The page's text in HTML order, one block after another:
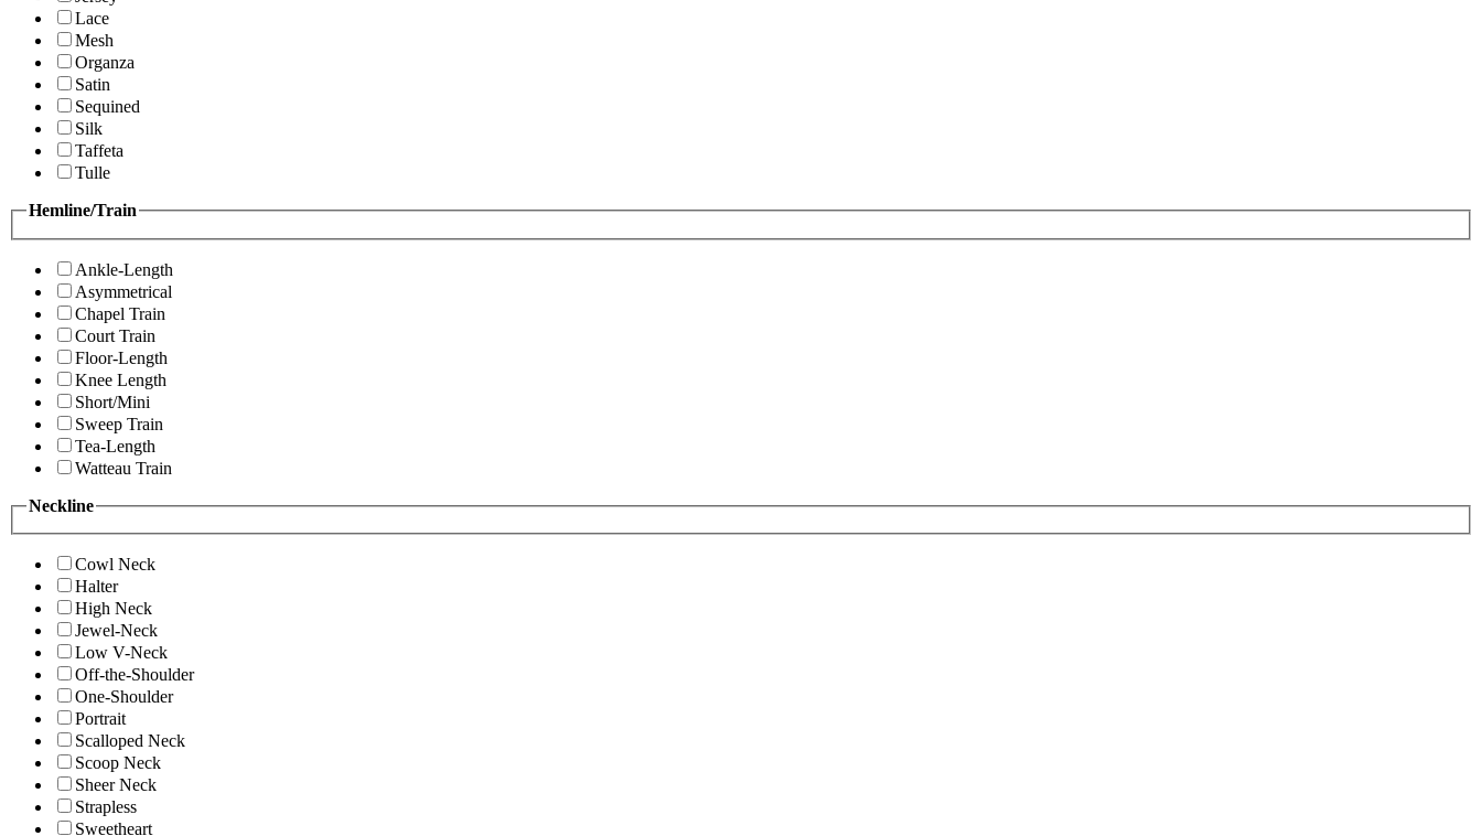
Lace
Mesh
Organza
Satin
Sequined
Silk
Taffeta
Tulle
Hemline/Train
Ankle-Length
Asymmetrical
Chapel Train
Court Train
Floor-Length
Knee Length
Short/Mini
Sweep Train
Tea-Length
Watteau Train
Neckline
Cowl Neck
Halter
High Neck
Jewel-Neck
Low V-Neck
Off-the-Shoulder
One-Shoulder
Portrait
Scalloped Neck
Scoop Neck
Sheer Neck
Strapless
Sweetheart